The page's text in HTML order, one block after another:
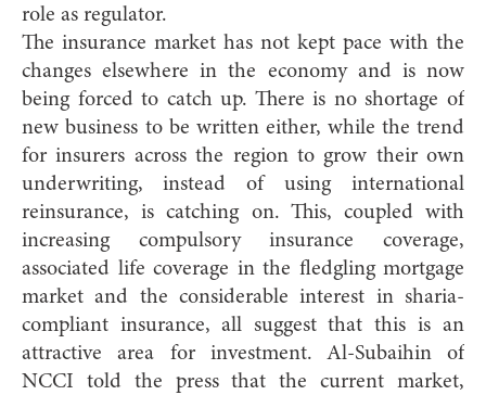
role as regulator.
The insurance market has not kept pace with the
changes elsewhere in the economy and is now
being forced to catch up. There is no shortage of
new business to be written either, while the trend
for insurers across the region to grow their own
underwriting, instead of using international
reinsurance, is catching on. This, coupled with
increasing compulsory insurance coverage,
associated life coverage in the fledgling mortgage
market and the considerable interest in sharia-
compliant insurance, all suggest that this is an
attractive area for investment. Al-Subaihin of
NCCI told the press that the current market,